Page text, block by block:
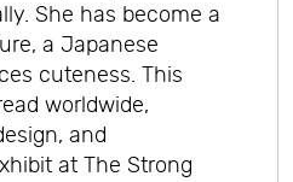
She has become a
a Japanese
cuteness. This
worldwide,
and
at The Strong